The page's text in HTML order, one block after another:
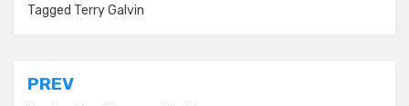
Tagged Terry Galvin
Post
PREV